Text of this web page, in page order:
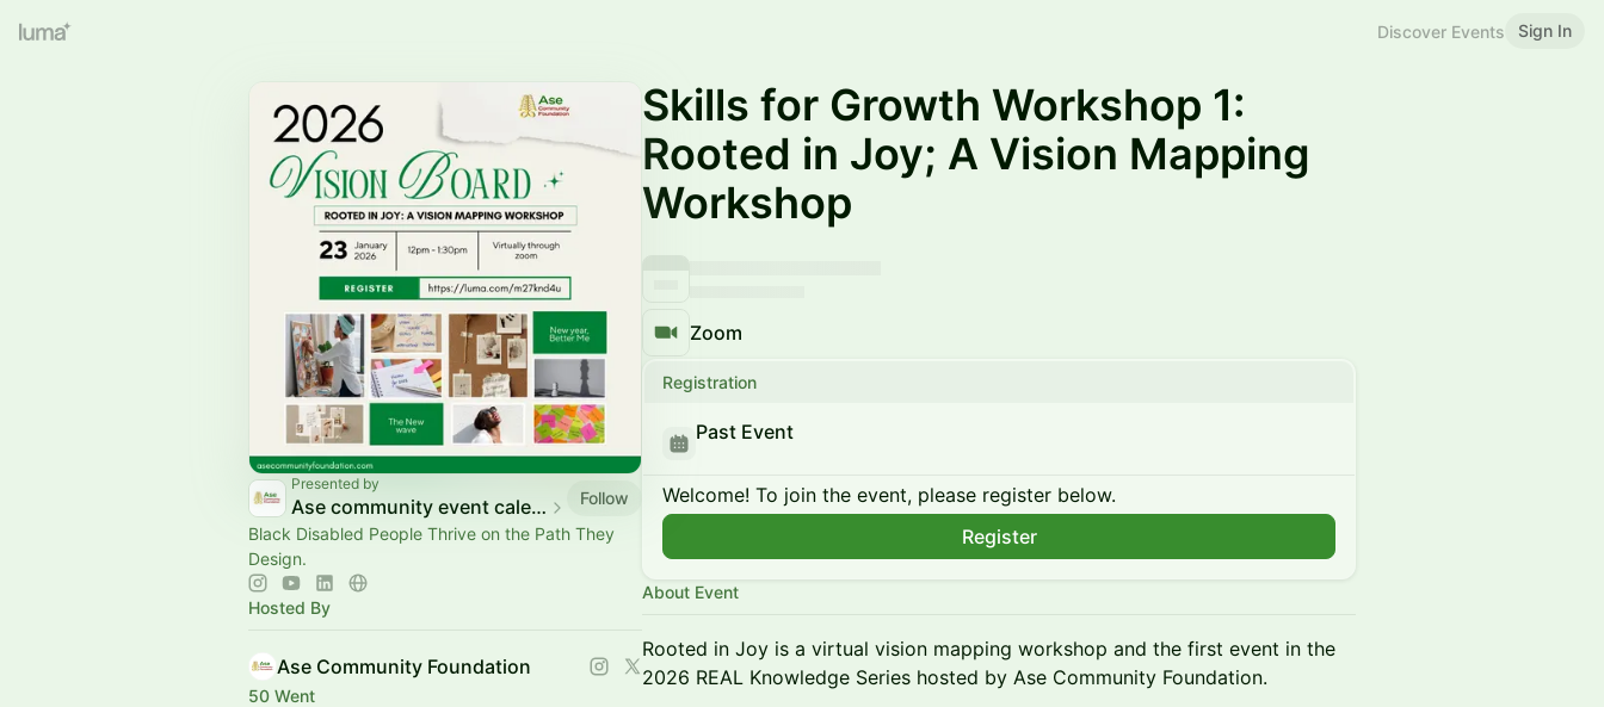
Discover Events Sign In
Presented by
Ase community event calendar
Follow
Black Disabled People Thrive on the Path They
Design.
Hosted By
Ase Community Foundation
50 Went
Skills for Growth Workshop 1:
Rooted in Joy; A Vision Mapping
Workshop
Zoom
Registration
Past Event
Welcome! To join the event, please register below.
Register
About Event
Rooted in Joy is a virtual vision mapping workshop and the first event in the
2026 REAL Knowledge Series hosted by Ase Community Foundation.